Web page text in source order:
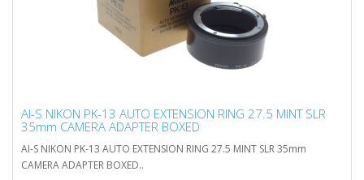
AI-S NIKON PK-13 AUTO EXTENSION RING 27.5 MINT SLR
35mm CAMERA ADAPTER BOXED
AI-S NIKON PK-13 AUTO EXTENSION RING 27.5 MINT SLR 35mm
CAMERA ADAPTER BOXED..